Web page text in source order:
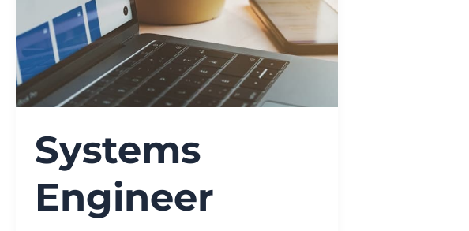
Systems
Engineer